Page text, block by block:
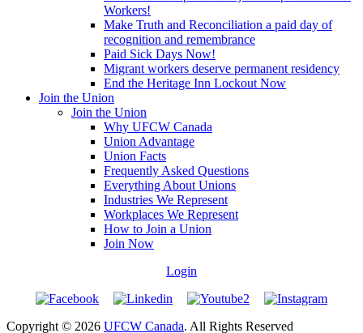
Workers!
Make Truth and Reconciliation a paid day of
recognition and remembrance
Paid Sick Days Now!
Migrant workers deserve permanent residency
End the Heritage Inn Lockout Now
Join the Union
Join the Union
Why UFCW Canada
Union Advantage
Union Facts
Frequently Asked Questions
Everything About Unions
Industries We Represent
Workplaces We Represent
How to Join a Union
Join Now
Login
Copyright © 2026 UFCW Canada. All Rights Reserved